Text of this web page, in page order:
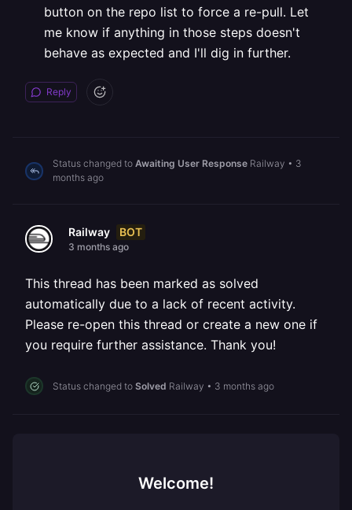
button on the repo list to force a re-pull. Let
me know if anything in those steps doesn't
behave as expected and I'll dig in further.
Reply
Status changed to Awaiting User Response Railway • 3
months ago
Railway BOT
3 months ago
This thread has been marked as solved
automatically due to a lack of recent activity.
Please re-open this thread or create a new one if
you require further assistance. Thank you!
Status changed to Solved Railway • 3 months ago
Welcome!